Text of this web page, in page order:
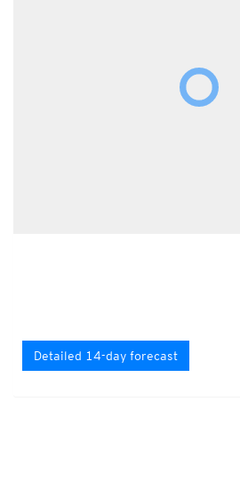
Detailed 14-day forecast